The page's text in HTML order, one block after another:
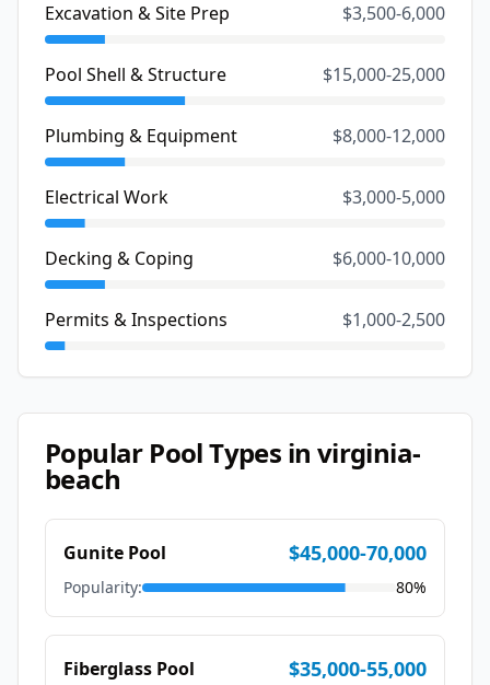
Excavation & Site Prep $3,500-6,000
Pool Shell & Structure $15,000-25,000
Plumbing & Equipment $8,000-12,000
Electrical Work $3,000-5,000
Decking & Coping $6,000-10,000
Permits & Inspections $1,000-2,500
Popular Pool Types in virginia-
beach
Gunite Pool $45,000-70,000
Popularity: 80%
Fiberglass Pool $35,000-55,000